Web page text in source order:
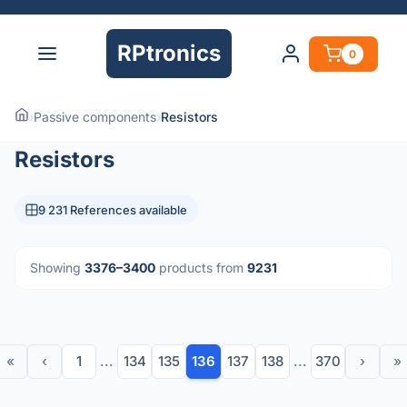
RPtronics 0
›Passive components›Resistors
Resistors
9 231 References available
Showing 3376–3400 products from 9231
« ‹ 1 ... 134 135 136 137 138 ... 370 › »